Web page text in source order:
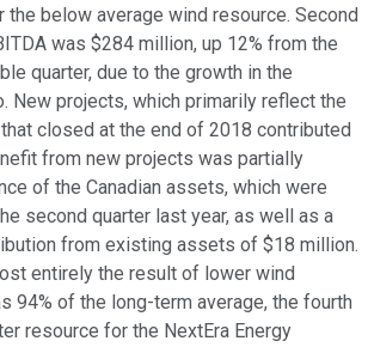
the below average wind resource. Second
was $284 million, up 12% from the
quarter, due to the growth in the
New projects, which primarily reflect the
closed at the end of 2018 contributed
from new projects was partially
of the Canadian assets, which were
second quarter last year, as well as a
from existing assets of $18 million.
entirely the result of lower wind
94% of the long-term average, the fourth
resource for the NextEra Energy